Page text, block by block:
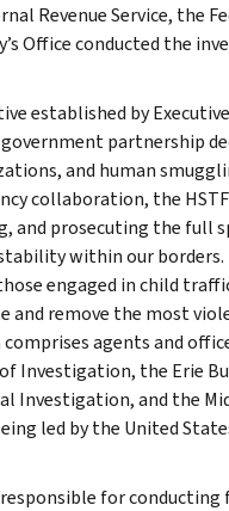
Revenue Service, the
Office conducted the
established by
partnership
and human
collaboration, the
and prosecuting the full
within our
engaged in child
and remove the most
agents and
Investigation, the Erie
Investigation, and the
led by the United
for conducting